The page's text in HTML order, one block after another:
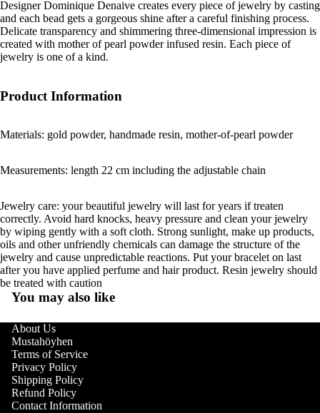
Designer Dominique Denaive creates every piece of jewelry by casting
and each bead gets a gorgeous shine after a careful finishing process.
Delicate transparency and shimmering three-dimensional impression is
created with mother of pearl powder infused resin. Each piece of
jewelry is one of a kind.
Product Information
Materials: gold powder, handmade resin, mother-of-pearl powder
Measurements: length 22 cm including the adjustable chain
Jewelry care: your beautiful jewelry will last for years if treaten
correctly. Avoid hard knocks, heavy pressure and clean your jewelry
by wiping gently with a soft cloth. Strong sunlight, make up products,
oils and other unfriendly chemicals can damage the structure of the
jewelry and cause unpredictable reactions. Put your bracelet on last
after you have applied perfume and hair product. Resin jewelry should
be treated with caution
You may also like
About Us
Mustahöyhen
Terms of Service
Privacy Policy
Shipping Policy
Refund Policy
Contact Information